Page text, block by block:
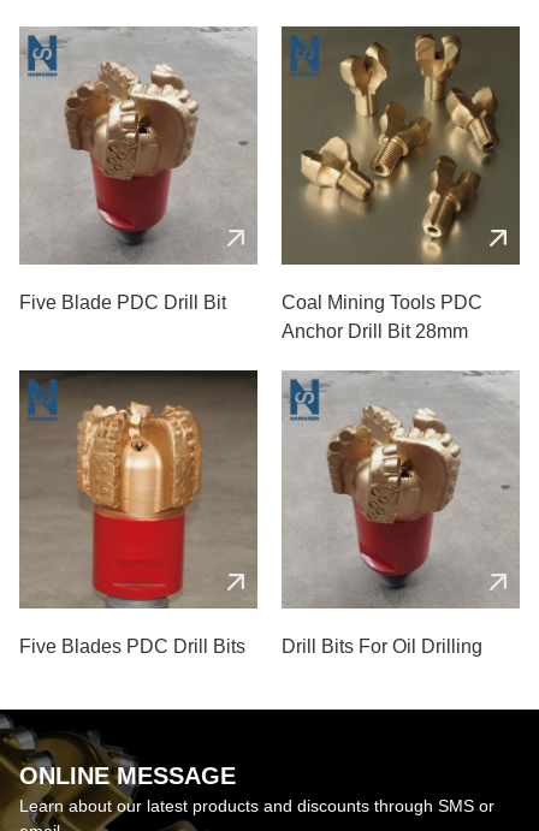
Five Blade PDC Drill Bit
Coal Mining Tools PDC
Anchor Drill Bit 28mm
Five Blades PDC Drill Bits Drill Bits For Oil Drilling
ONLINE MESSAGE
Learn about our latest products and discounts through SMS or